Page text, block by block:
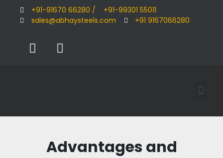
+91-91670 66280 /
+91-99301 55011
sales@abhaysteels.com
+91 9167066280
Advantages and